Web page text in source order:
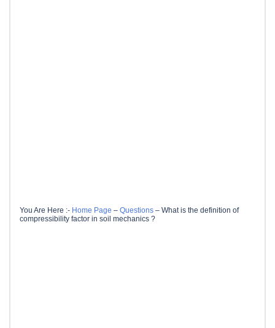
You Are Here :- Home Page – Questions – What is the definition of
compressibility factor in soil mechanics ?